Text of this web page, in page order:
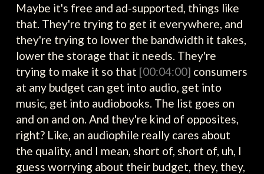
Maybe it's free and ad-supported, things like
that. They're trying to get it everywhere, and
they're trying to lower the bandwidth it takes,
lower the storage that it needs. They're
trying to make it so that [00:04:00] consumers
at any budget can get into audio, get into
music, get into audiobooks. The list goes on
and on and on. And they're kind of opposites,
right? Like, an audiophile really cares about
the quality, and I mean, short of, short of, uh, I
guess worrying about their budget, they, they,